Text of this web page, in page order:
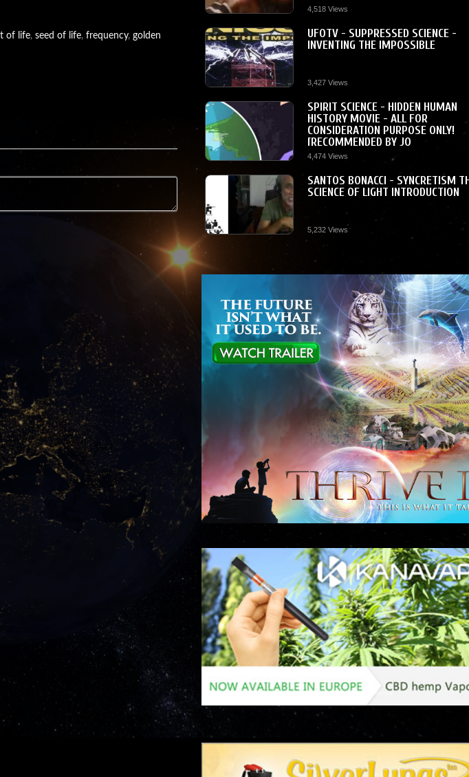
of life, seed of life, frequency, golden
4,518 Views
UFOTV - SUPPRESSED SCIENCE -
INVENTING THE IMPOSSIBLE
3,427 Views
SPIRIT SCIENCE - HIDDEN HUMAN
HISTORY MOVIE - ALL FOR
CONSIDERATION PURPOSE ONLY!
[RECOMMENDED BY JO
4,474 Views
SANTOS BONACCI - SYNCRETISM
SCIENCE OF LIGHT INTRODUCTION
5,232 Views